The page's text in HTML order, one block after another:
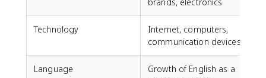
Technology
Internet, computers,
communication devices
Language
Growth of English as a